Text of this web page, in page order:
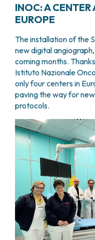
INOC: A
EUROPE
The installation of the
new digital
coming months.
Istituto Nazionale
only four centers in
paving the way for
protocols.